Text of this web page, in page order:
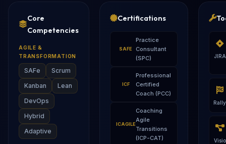
Core
Competencies
AGILE &
TRANSFORMATION
SAFe
Scrum
Kanban
Lean
DevOps
Hybrid
Adaptive
Certifications
SAFE
Practice
Consultant
(SPC)
ICF
Professional
Certified
Coach (PCC)
ICAGILE
Coaching
Agile
Transitions
(ICP-CAT)
JIRA
Rally
Visio